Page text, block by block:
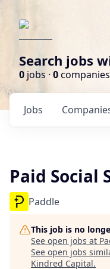
Search jobs
0 jobs · 0companies
Jobs
Paid Social
Paddle
This job is no
See open jobs at
See open jobs
Kindred Capital.